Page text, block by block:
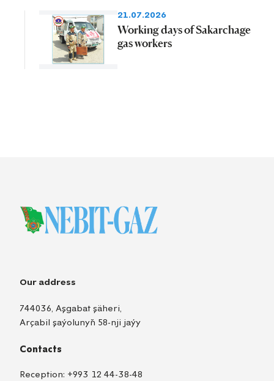
21.07.2026
Working days of Sakarchage
gas workers
Our address
744036, Aşgabat şäheri,
Arçabil şaýolunyň 58-nji jaýy
Contacts
Reception: +993 12 44-38-48